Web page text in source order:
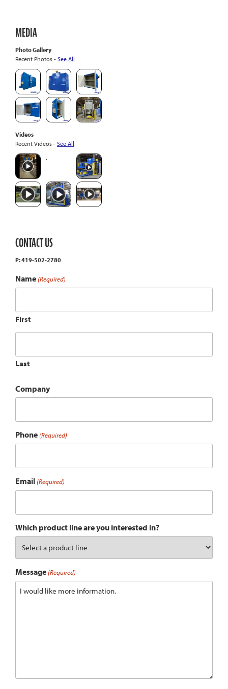
MEDIA
Photo Gallery
Recent Photos - See All
Videos
Recent Videos - See All
CONTACT US
P: 419-502-2780
Name (Required)
First
Last
Company
Phone (Required)
Email (Required)
Which product line are you interested in?
Message (Required)